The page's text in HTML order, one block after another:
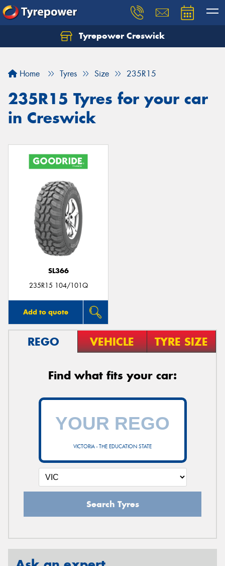
Tyrepower Creswick
Home Tyres Size 235R15
235R15 Tyres for your car
in Creswick
SL366
235R15 104/101Q
Add to quote
REGO VEHICLE TYRE SIZE
Find what fits your car:
VICTORIA - THE EDUCATION STATE
Search Tyres